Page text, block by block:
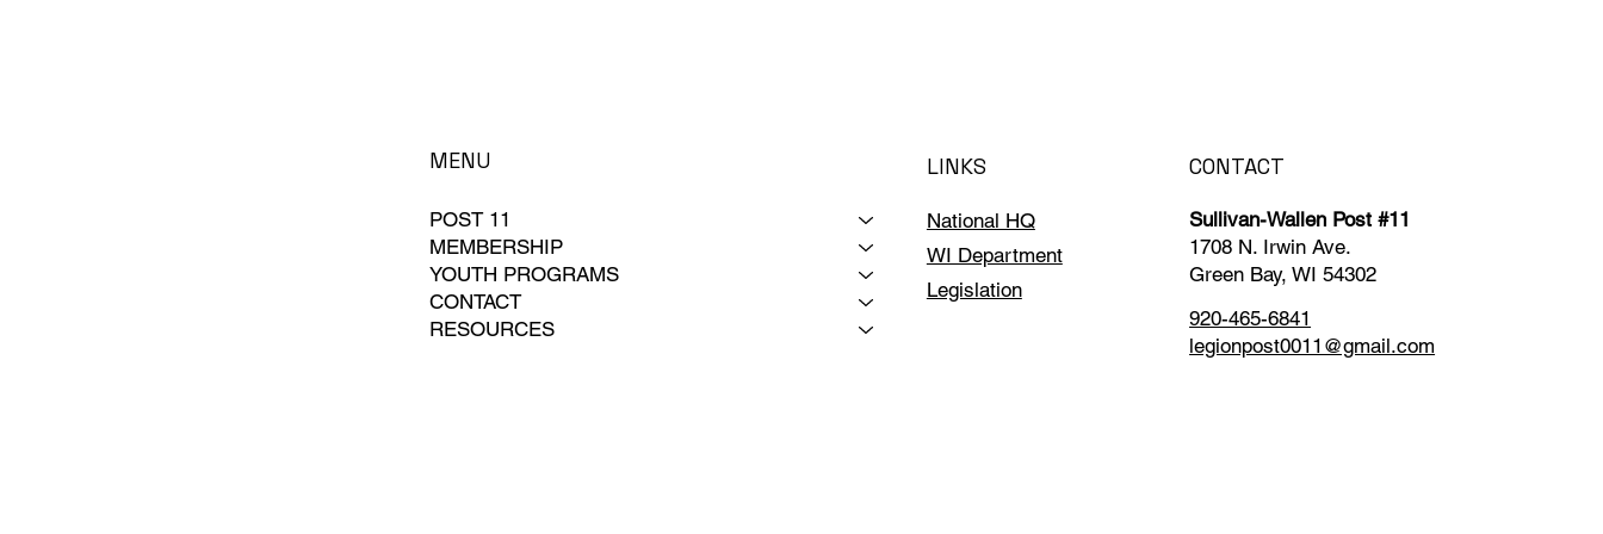
MENU
POST 11
MEMBERSHIP
YOUTH PROGRAMS
CONTACT
RESOURCES
LINKS
National HQ
WI Department
Legislation
CONTACT
920-465-6841
legionpost0011@gmail.com
Sullivan-Wallen Post #11
1708 N. Irwin Ave.
Green Bay, WI 54302